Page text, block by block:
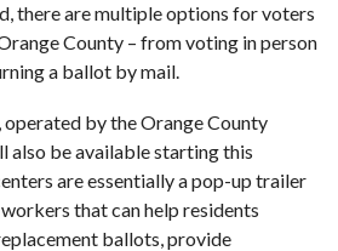
there are multiple options for voters
County – from voting in person
a ballot by mail.
by the Orange County
also be available starting this
are essentially a pop-up trailer
that can help residents
ballots, provide